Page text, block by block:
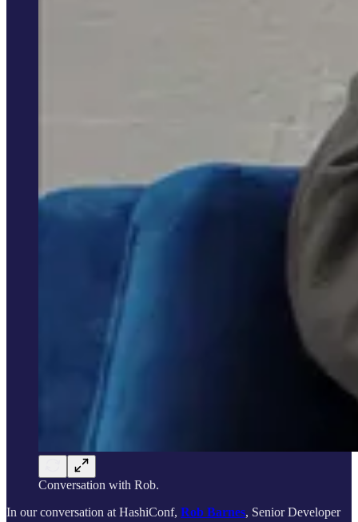
Conversation with Rob.
In our conversation at HashiConf, Rob Barnes, Senior Developer